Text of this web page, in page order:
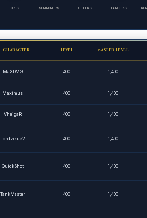
LORDS SUMMONERS FIGHTERS LANCERS
CHARACTER LEVEL MASTER LEVEL
MaXDMG 400 1,400
Maximus 400 1,400
VheigaR 400 1,400
Lordzetue2 400 1,400
QuickShot 400 1,400
TankMaster 400 1,400